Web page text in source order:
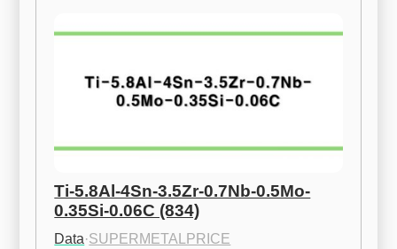
Ti-5.8Al-4Sn-3.5Zr-0.7Nb-0.5Mo-
0.35Si-0.06C (834)
Data·SUPERMETALPRICE